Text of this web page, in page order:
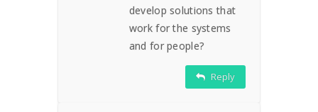
develop solutions that
work for the systems
and for people?
Reply